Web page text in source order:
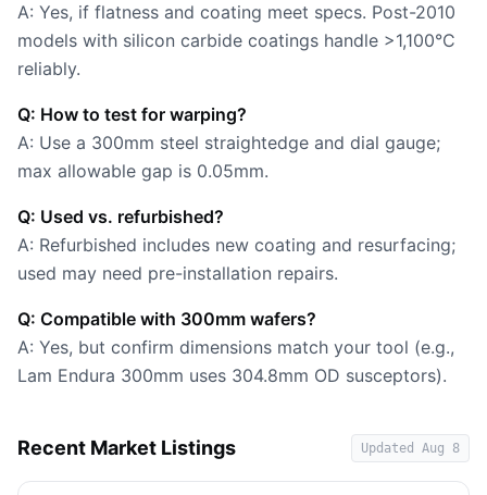
A: Yes, if flatness and coating meet specs. Post-2010
models with silicon carbide coatings handle >1,100°C
reliably.
Q: How to test for warping?
A: Use a 300mm steel straightedge and dial gauge;
max allowable gap is 0.05mm.
Q: Used vs. refurbished?
A: Refurbished includes new coating and resurfacing;
used may need pre-installation repairs.
Q: Compatible with 300mm wafers?
A: Yes, but confirm dimensions match your tool (e.g.,
Lam Endura 300mm uses 304.8mm OD susceptors).
Recent Market Listings Updated Aug 8